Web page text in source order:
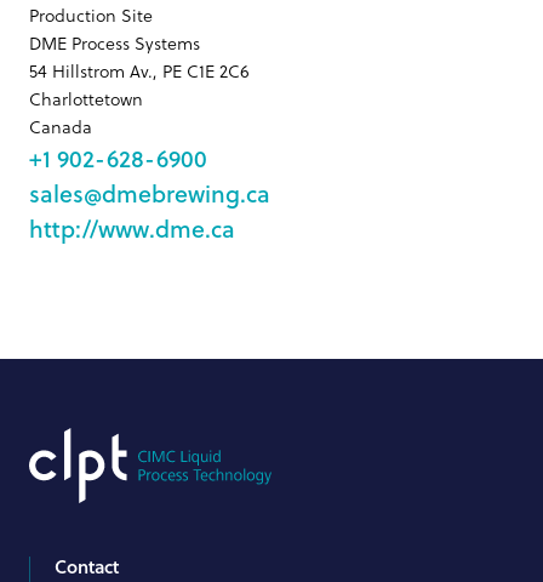
Production Site
DME Process Systems
54 Hillstrom Av., PE C1E 2C6
Charlottetown
Canada
+1 902-628-6900
sales@dmebrewing.ca
http://www.dme.ca
Contact